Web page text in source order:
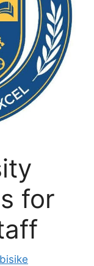
for